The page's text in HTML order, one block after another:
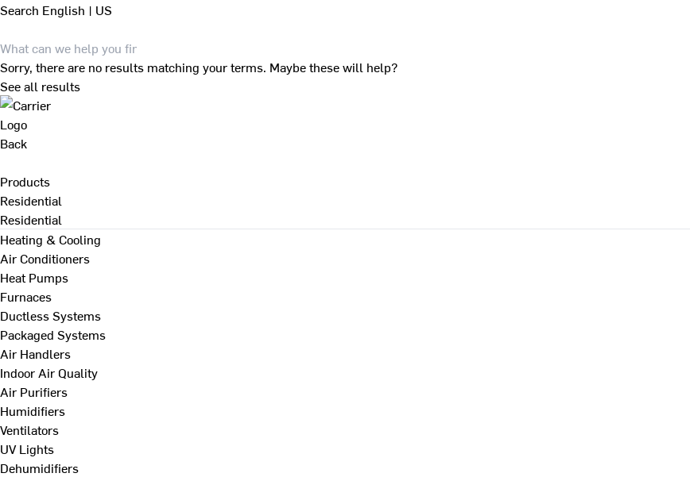
Search English | US
Sorry, there are no results matching your terms. Maybe these will help?
See all results
Back
Products
Residential
Residential
Heating & Cooling
Air Conditioners
Heat Pumps
Furnaces
Ductless Systems
Packaged Systems
Air Handlers
Indoor Air Quality
Air Purifiers
Humidifiers
Ventilators
UV Lights
Dehumidifiers